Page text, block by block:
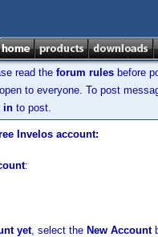
read the forum rules before
to everyone. To post
in to post.
Invelos account:
:
yet, select the New Account